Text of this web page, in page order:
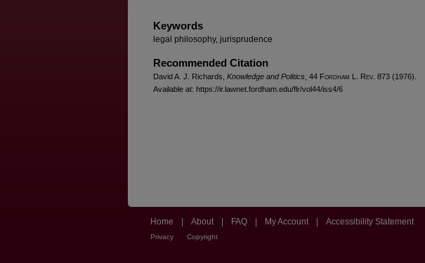
Keywords
legal philosophy, jurisprudence
Recommended Citation
David A. J. Richards, Knowledge and Politics , 44 Fordham L. Rev . 873 (1976).
Available at: https://ir.lawnet.fordham.edu/flr/vol44/iss4/6
Home About FAQ My Account Accessibility Statement
Privacy Copyright